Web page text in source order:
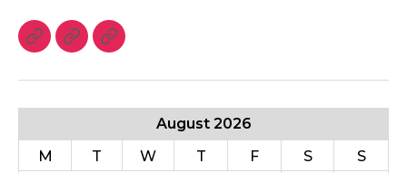
August 2026
M
T W T F S
S